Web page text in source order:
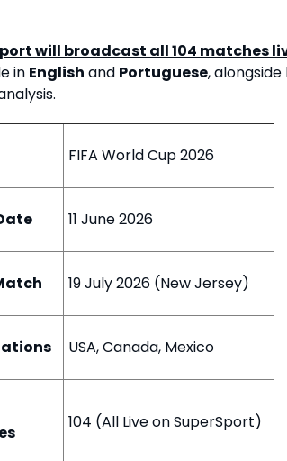
will broadcast all 104 matches
in English and Portuguese,
FIFA World Cup 2026
11 June 2026
19 July 2026 (New Jersey)
USA, Canada, Mexico
104 (All Live on SuperSport)